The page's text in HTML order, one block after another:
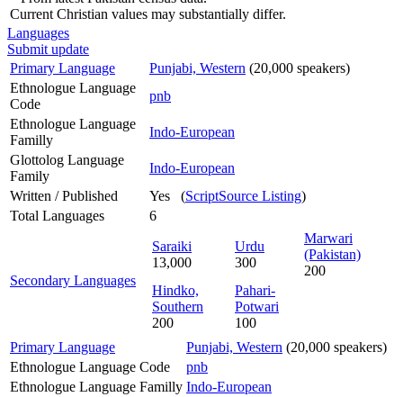
Current Christian values may substantially differ.
Languages
Submit update
Primary Language
Punjabi, Western (20,000 speakers)
Ethnologue Language
Code
pnb
Ethnologue Language
Familly
Indo-European
Glottolog Language
Family
Indo-European
Written / Published
Yes (ScriptSource Listing)
Total Languages
6
Secondary Languages
Saraiki
13,000
Urdu
300
Marwari
(Pakistan)
200
Hindko,
Southern
200
Pahari-
Potwari
100
Primary Language
Punjabi, Western (20,000 speakers)
Ethnologue Language Code
pnb
Ethnologue Language Familly Indo-European